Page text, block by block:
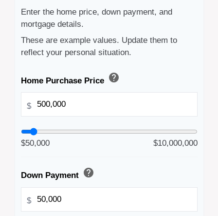
Enter the home price, down payment, and
mortgage details.
These are example values. Update them to
reflect your personal situation.
Home Purchase Price help
$
$50,000 $10,000,000
Down Payment help
$